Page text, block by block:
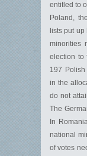
entitled to
Poland,
lists put up
minorities
election to
197
in the
do not
The
In
national
of votes